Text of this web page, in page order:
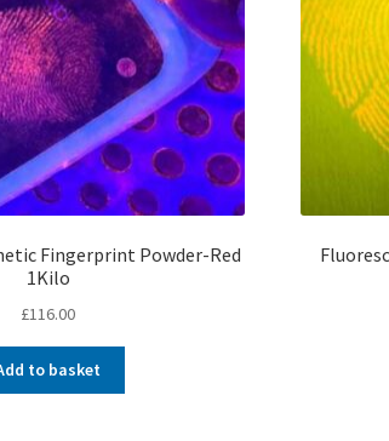
Fingerprint Powder-Red
1Kilo
£116.00
to basket